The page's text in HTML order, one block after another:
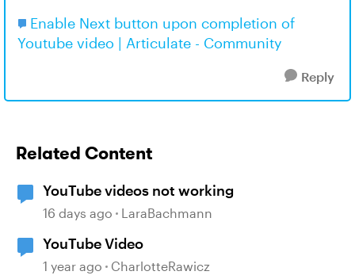
Enable Next button upon completion of
Youtube video | Articulate - Community
Reply
Related Content
YouTube videos not working
16 days ago LaraBachmann
YouTube Video
1 year ago CharlotteRawicz